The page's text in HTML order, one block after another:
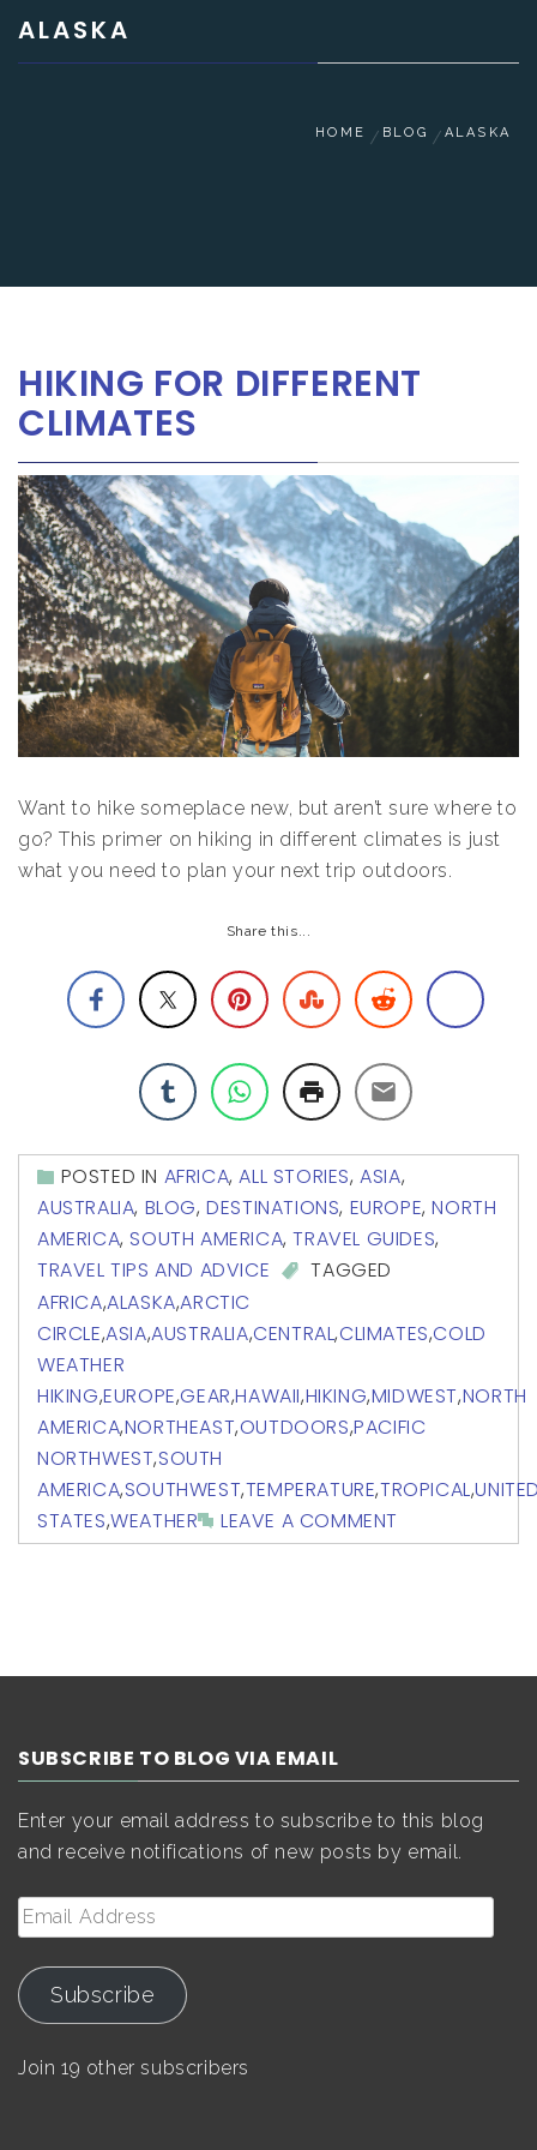
ALASKA
HOME BLOG ALASKA
HIKING FOR DIFFERENT
CLIMATES
Want to hike someplace new, but aren’t sure where to
go? This primer on hiking in different climates is just
what you need to plan your next trip outdoors.
Share this...
POSTED IN AFRICA,ALL STORIES,ASIA,
AUSTRALIA, BLOG,DESTINATIONS, EUROPE,NORTH
AMERICA, SOUTH AMERICA,TRAVEL GUIDES,
TRAVEL TIPS AND ADVICE
TAGGED
AFRICA,ALASKA,ARCTIC
CIRCLE,ASIA,AUSTRALIA,CENTRAL,CLIMATES,COLD
WEATHER
HIKING,EUROPE,GEAR,HAWAII,HIKING,MIDWEST,NORTH
AMERICA,NORTHEAST,OUTDOORS,PACIFIC
NORTHWEST,SOUTH
AMERICA,SOUTHWEST,TEMPERATURE,TROPICAL,
STATES,WEATHER LEAVE A COMMENT
SUBSCRIBE TO BLOG VIA EMAIL
Enter your email address to subscribe to this blog
and receive notifications of new posts by email.
Email
Address
Subscribe
Join 19 other subscribers